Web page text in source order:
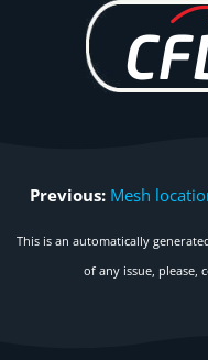
Previous: Mesh
This is an automatically
of any issue, please,